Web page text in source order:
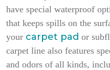
have special waterproof
that keeps spills on the
your carpet pad or
carpet line also features
and odors of all kinds,